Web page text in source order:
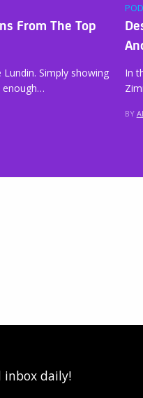
From The Top
Simply showing
enough…
In
BY
inbox daily!